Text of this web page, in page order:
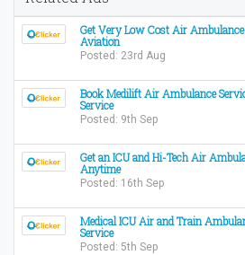
Get Very Low Cost Air
Aviation
Posted: 23rd Aug
Book Medilift Air Ambulance
Service
Posted: 9th Sep
Get an ICU and Hi-Tech Air
Anytime
Posted: 16th Sep
Medical ICU Air and Train
Service
Posted: 5th Sep